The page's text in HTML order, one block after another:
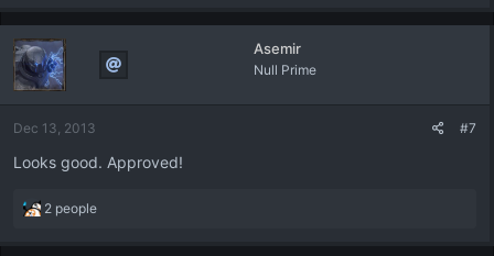
Asemir
Null Prime
Dec 13, 2013 #7
Looks good. Approved!
R
a
2 people